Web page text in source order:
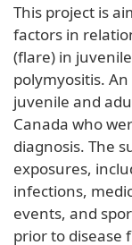
This project is
factors in
(flare) in
polymyositis.
juvenile and
Canada who
diagnosis. The
exposures,
infections,
events, and
prior to disease